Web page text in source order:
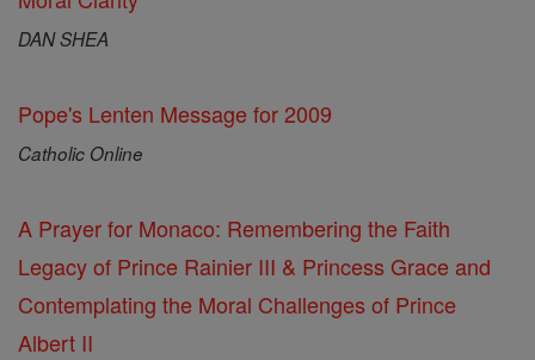
DAN SHEA
Pope's Lenten Message for 2009
Catholic Online
A Prayer for Monaco: Remembering the Faith
Legacy of Prince Rainier III & Princess Grace and
Contemplating the Moral Challenges of Prince
Albert II